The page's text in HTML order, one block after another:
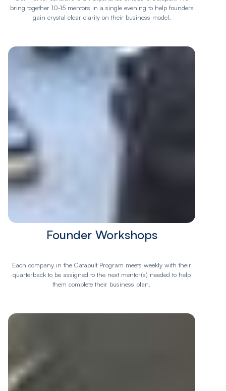
bring together 10-15 mentors in a single evening to help founders
gain crystal clear clarity on their business model.
Founder Workshops
Each company in the Catapult Program meets weekly with their
quarterback to be assigned to the next mentor(s) needed to help
them complete their business plan.